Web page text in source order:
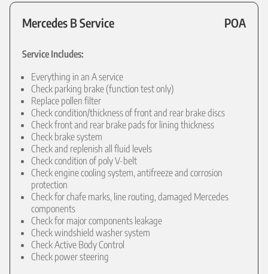
Mercedes B Service POA
Service Includes:
Everything in an A service
Check parking brake (function test only)
Replace pollen filter
Check condition/thickness of front and rear brake discs
Check front and rear brake pads for lining thickness
Check brake system
Check and replenish all fluid levels
Check condition of poly V-belt
Check engine cooling system, antifreeze and corrosion
protection
Check for chafe marks, line routing, damaged Mercedes
components
Check for major components leakage
Check windshield washer system
Check Active Body Control
Check power steering